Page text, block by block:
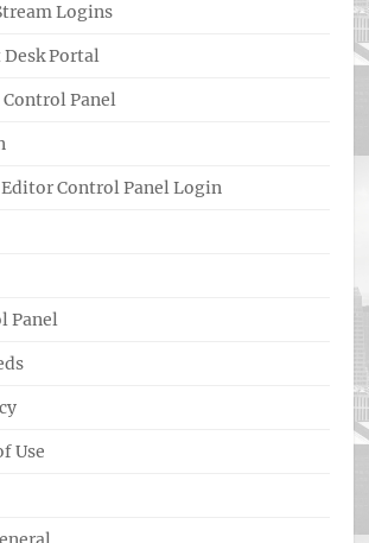
Logins
Portal
Panel
Control Panel Login
Panel
Use